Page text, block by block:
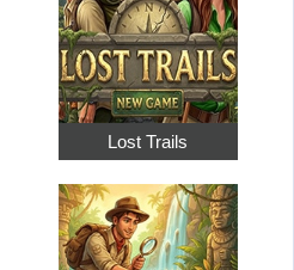
Lost Trails